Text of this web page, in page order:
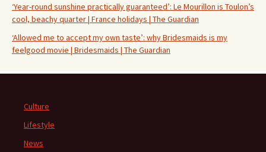
‘Year-round sunshine practically guaranteed’: Le Mourillon is Toulon’s
cool, beachy quarter | France holidays | The Guardian
‘Allowed me to accept my own taste’: why Bridesmaids is my
feelgood movie | Bridesmaids | The Guardian
Culture
Lifestyle
News